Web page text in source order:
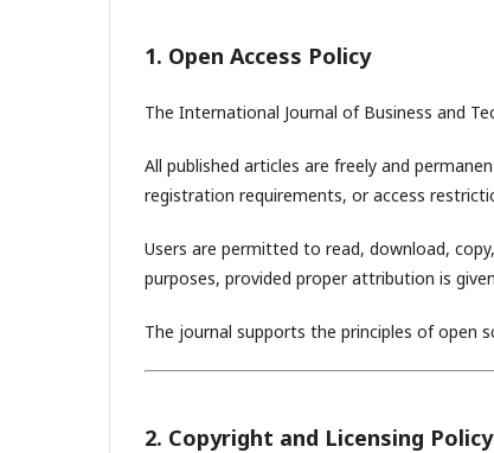
1. Open Access Policy
The International Journal of Business and
All published articles are freely and
registration requirements, or access
Users are permitted to read, download,
purposes, provided proper attribution is
The journal supports the principles of open
2. Copyright and Licensing Policy